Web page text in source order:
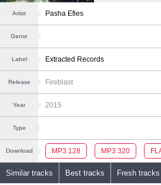
Artist Pasha Efies
Genre
Label Extracted Records
Release Fireblast
Year 2015
Type
Download MP3 128 MP3 320
Similar tracks Best tracks Fresh tracks